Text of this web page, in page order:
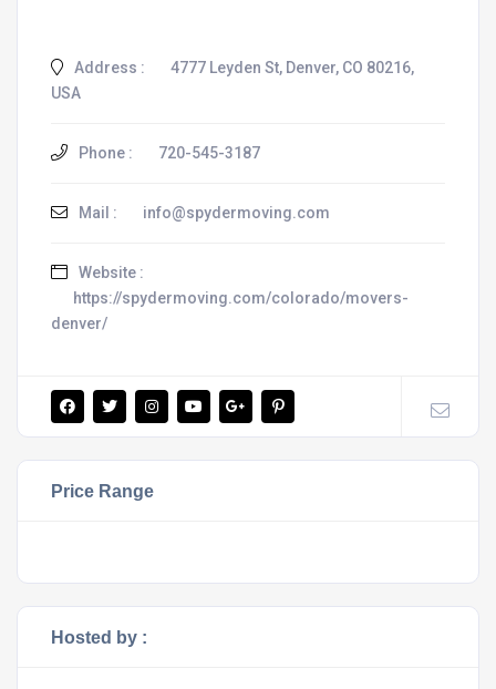
Address :
4777 Leyden St, Denver, CO 80216,
USA
Phone : 720-545-3187
Mail : info@spydermoving.com
Website :
https://spydermoving.com/colorado/movers-
denver/
Price Range
Hosted by :